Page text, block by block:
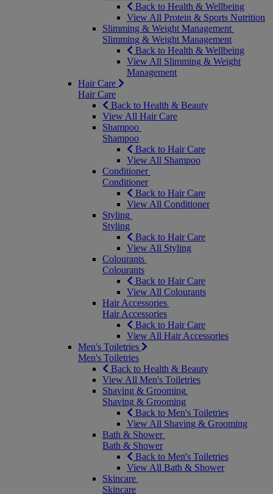
Back to Health & Wellbeing
View All Protein & Sports Nutrition
Slimming & Weight Management
Slimming & Weight Management
Back to Health & Wellbeing
View All Slimming & Weight
Management
Hair Care
Hair Care
Back to Health & Beauty
View All Hair Care
Shampoo
Shampoo
Back to Hair Care
View All Shampoo
Conditioner
Conditioner
Back to Hair Care
View All Conditioner
Styling
Styling
Back to Hair Care
View All Styling
Colourants
Colourants
Back to Hair Care
View All Colourants
Hair Accessories
Hair Accessories
Back to Hair Care
View All Hair Accessories
Men's Toiletries
Men's Toiletries
Back to Health & Beauty
View All Men's Toiletries
Shaving & Grooming
Shaving & Grooming
Back to Men's Toiletries
View All Shaving & Grooming
Bath & Shower
Bath & Shower
Back to Men's Toiletries
View All Bath & Shower
Skincare
Skincare